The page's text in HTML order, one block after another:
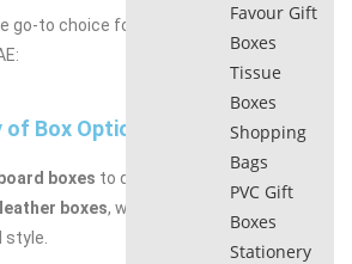
Favour Gift
Boxes
Tissue
Boxes
Shopping
Bags
PVC Gift
Boxes
Stationery
go-to choice for businesses and
Box Options:
boxes to durable
rigid hard boxes
boxes, we have something for
style.